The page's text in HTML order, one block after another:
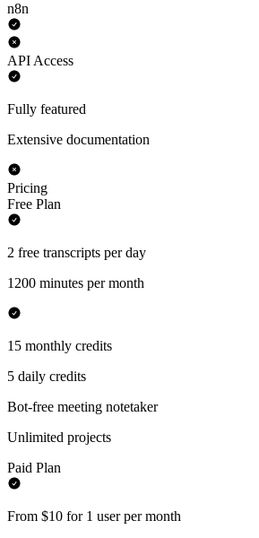
n8n
API Access
Fully featured
Extensive documentation
Pricing
Free Plan
2 free transcripts per day
1200 minutes per month
15 monthly credits
5 daily credits
Bot-free meeting notetaker
Unlimited projects
Paid Plan
From $10 for 1 user per month